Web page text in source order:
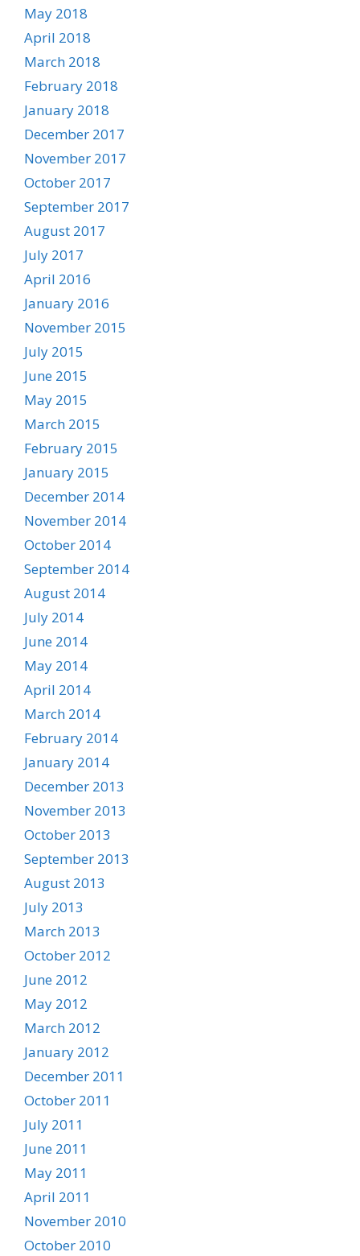
May 2018
April 2018
March 2018
February 2018
January 2018
December 2017
November 2017
October 2017
September 2017
August 2017
July 2017
April 2016
January 2016
November 2015
July 2015
June 2015
May 2015
March 2015
February 2015
January 2015
December 2014
November 2014
October 2014
September 2014
August 2014
July 2014
June 2014
May 2014
April 2014
March 2014
February 2014
January 2014
December 2013
November 2013
October 2013
September 2013
August 2013
July 2013
March 2013
October 2012
June 2012
May 2012
March 2012
January 2012
December 2011
October 2011
July 2011
June 2011
May 2011
April 2011
November 2010
October 2010